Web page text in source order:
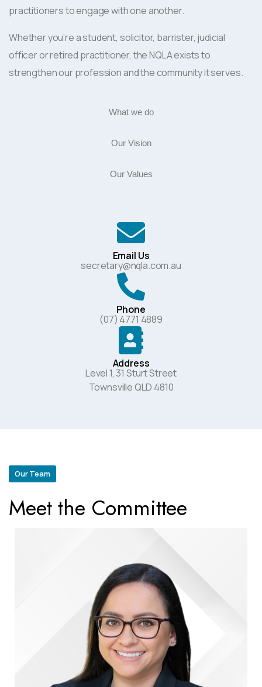
What we do
Our Vision
Our Values
practitioners to engage with one another.
Whether you’re a student, solicitor, barrister, judicial
officer or retired practitioner, the NQLA exists to
strengthen our profession and the community it serves.
Email Us
secretary@nqla.com.au
Phone
(07) 4771 4889
Address
Level 1, 31 Sturt Street
Townsville QLD 4810
Our Team
Meet the Committee